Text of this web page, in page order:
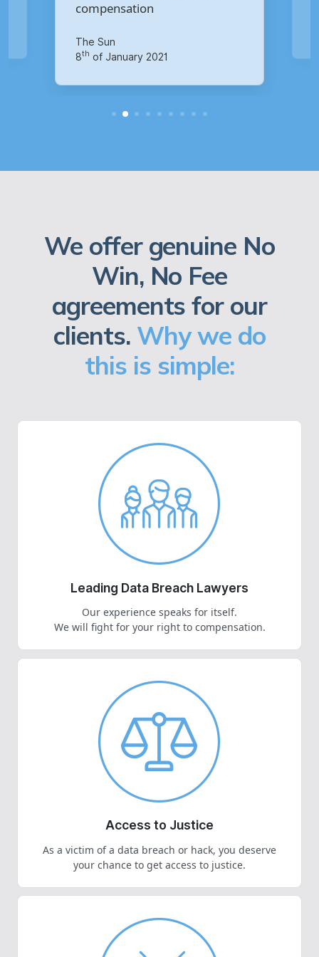
14
of October 2020
We offer genuine No
Win, No Fee
agreements for our
clients. Why we do
this is simple:
Leading Data Breach Lawyers
Our experience speaks for itself.
We will fight for your right to compensation.
Access to Justice
As a victim of a data breach or hack, you deserve
your chance to get access to justice.